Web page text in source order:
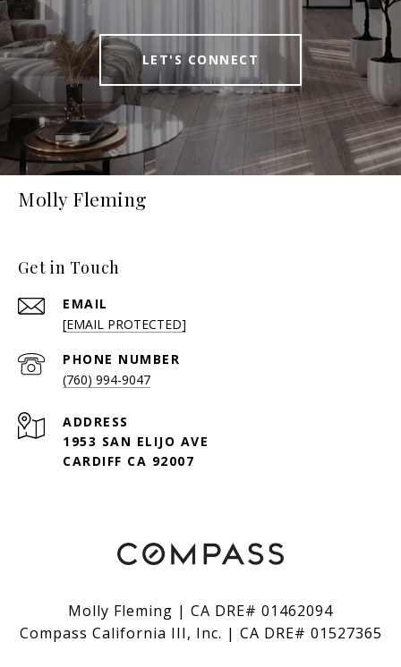
LET'S CONNECT
Molly Fleming
Get in Touch
EMAIL
[EMAIL PROTECTED]
PHONE NUMBER
(760) 994-9047
ADDRESS
1953 SAN ELIJO AVE
CARDIFF CA 92007
Molly Fleming | CA DRE# 01462094
Compass California III, Inc. | CA DRE# 01527365